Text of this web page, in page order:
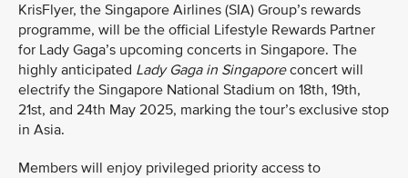
KrisFlyer, the Singapore Airlines (SIA) Group’s rewards
programme, will be the official Lifestyle Rewards Partner
for Lady Gaga’s upcoming concerts in Singapore. The
highly anticipated Lady Gaga in Singaporeconcert will
electrify the Singapore National Stadium on 18th, 19th,
21st, and 24th May 2025, marking the tour’s exclusive stop
in Asia.
Members will enjoy privileged priority access to